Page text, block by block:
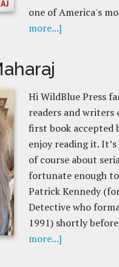
one of America's
more...]
Hi WildBlue Press
readers and
first book accepted
enjoy reading it.
of course about
fortunate enough
Patrick Kennedy
Detective who
1991) shortly
more...]